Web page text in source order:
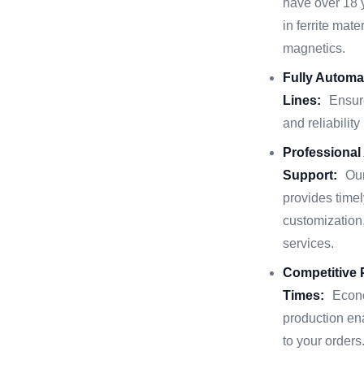
have over 18
in ferrite
magnetics.
Fully
Lines:
and reliability
Support:
provides
services.
Competitive
Times:
production
to your orders.